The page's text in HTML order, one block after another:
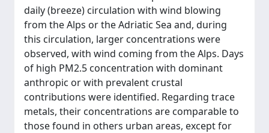
daily (breeze) circulation with wind blowing
from the Alps or the Adriatic Sea and, during
this circulation, larger concentrations were
observed, with wind coming from the Alps. Days
of high PM2.5 concentration with dominant
anthropic or with prevalent crustal
contributions were identified. Regarding trace
metals, their concentrations are comparable to
those found in others urban areas, except for